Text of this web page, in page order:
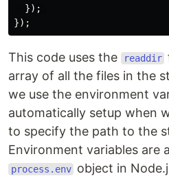
});
});
This code uses the readdir
array of all the files in the
we use the environment
automatically setup when
to specify the path to the
Environment variables are
process.env object in